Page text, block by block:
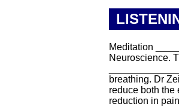
Meditation
Neuroscience.
breathing. Dr
reduce both the
reduction in